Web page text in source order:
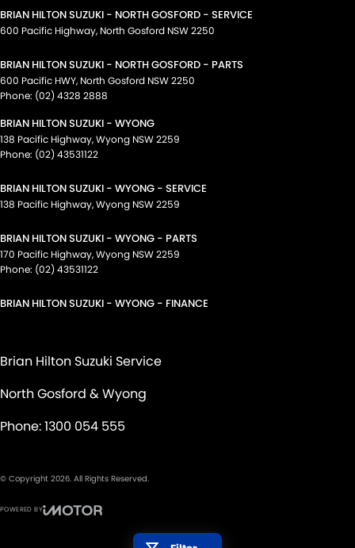
BRIAN HILTON SUZUKI - NORTH GOSFORD - SERVICE
600 Pacific Highway, North Gosford NSW2250
BRIAN HILTON SUZUKI - NORTH GOSFORD - PARTS
600 Pacific HWY, North Gosford NSW2250
Phone: (02) 4328 2888
BRIAN HILTON SUZUKI - WYONG
138 Pacific Highway,Wyong NSW2259
Phone: (02) 43531122
BRIAN HILTON SUZUKI - WYONG - SERVICE
138 Pacific Highway,Wyong NSW2259
BRIAN HILTON SUZUKI - WYONG - PARTS
170 Pacific Highway,Wyong NSW2259
Phone: (02) 43531122
BRIAN HILTON SUZUKI - WYONG - FINANCE
Brian Hilton Suzuki Service
North Gosford & Wyong
Phone:1300 054 555
© Copyright 2026. All Rights Reserved.
POWERED BY